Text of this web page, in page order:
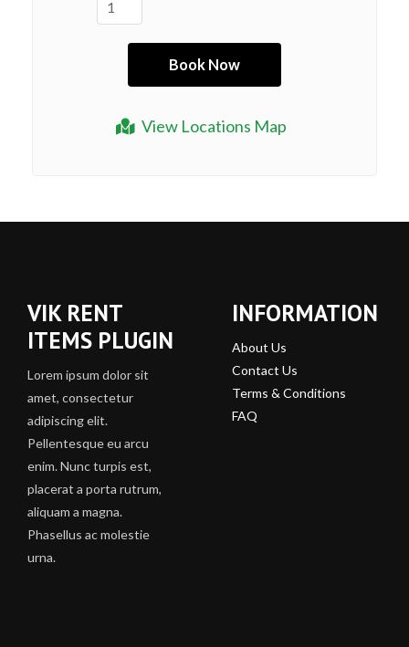
View Locations Map
VIK RENT
ITEMS PLUGIN
Lorem ipsum dolor sit
amet, consectetur
adipiscing elit.
Pellentesque eu arcu
enim. Nunc turpis est,
placerat a porta rutrum,
aliquam a magna.
Phasellus ac molestie
urna.
INFORMATION
About Us
Contact Us
Terms & Conditions
FAQ